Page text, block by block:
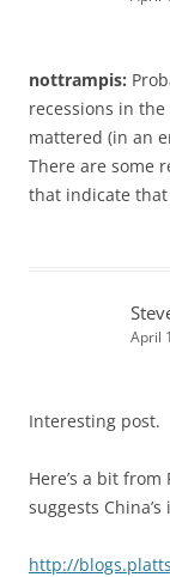
nottrampis:
recessions in
mattered (in an
There are some
that indicate
April
Interesting post.
Here’s a bit
suggests
http://